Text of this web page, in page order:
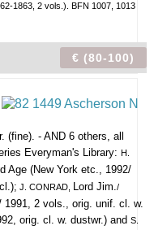
1863, 2 vols.). BFN 1007, 1013
€ (80-100)
(fine). - AND 6 others, all
Everyman's Library: H.
Age (New York etc., 1992/
J. CONRAD, Lord Jim./
1991, 2 vols., orig. unif. cl. w.
orig. cl. w. dustwr.) and S.